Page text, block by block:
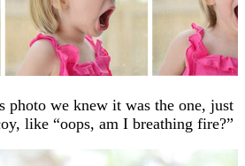
photo we knew it was the one, just
like “oops, am I breathing fire?”